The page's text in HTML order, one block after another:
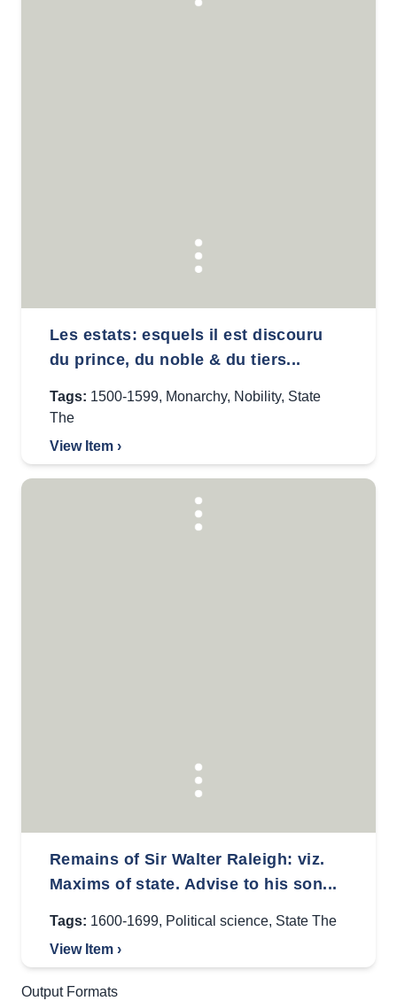
Les estats: esquels il est discouru
du prince, du noble & du tiers...
Tags: 1500-1599, Monarchy, Nobility, State
The
View Item ›
Remains of Sir Walter Raleigh: viz.
Maxims of state. Advise to his son...
Tags: 1600-1699, Political science, State The
View Item ›
Output Formats